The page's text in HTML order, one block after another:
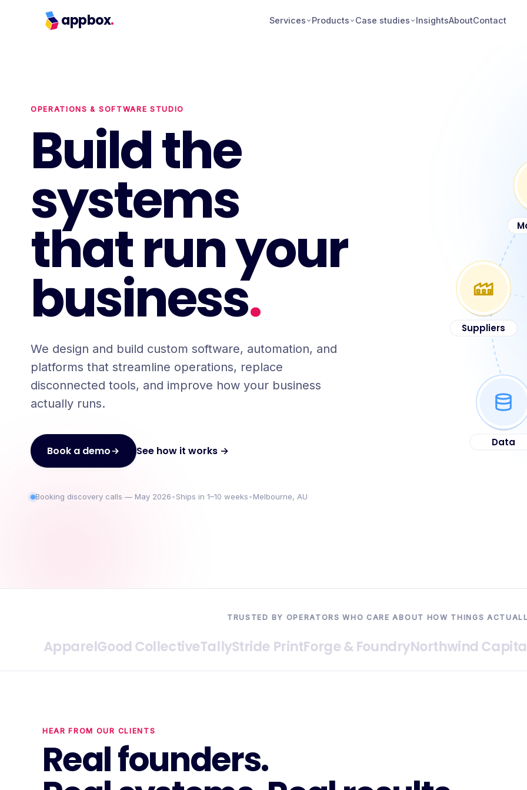
appbox. Services Products Case studies InsightsAboutContact
OPERATIONS & SOFTWARE STUDIO
Build the
systems
that run your
business.
We design and build custom software, automation, and
platforms that streamline operations, replace
disconnected tools, and improve how your business
actually runs.
Book a demo See how it works →
Booking discovery calls — May 2026•Ships in 1–10 weeks•Melbourne, AU
Data
Suppliers
TRUSTED BY OPERATORS WHO CARE ABOUT HOW THINGS
ApparelGood CollectiveTallyStride PrintForge & FoundryNorthwind Capital
HEAR FROM OUR CLIENTS
Real founders.